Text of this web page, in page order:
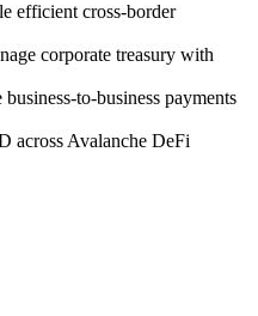
efficient cross-border
corporate treasury with
business-to-business payments
across Avalanche DeFi